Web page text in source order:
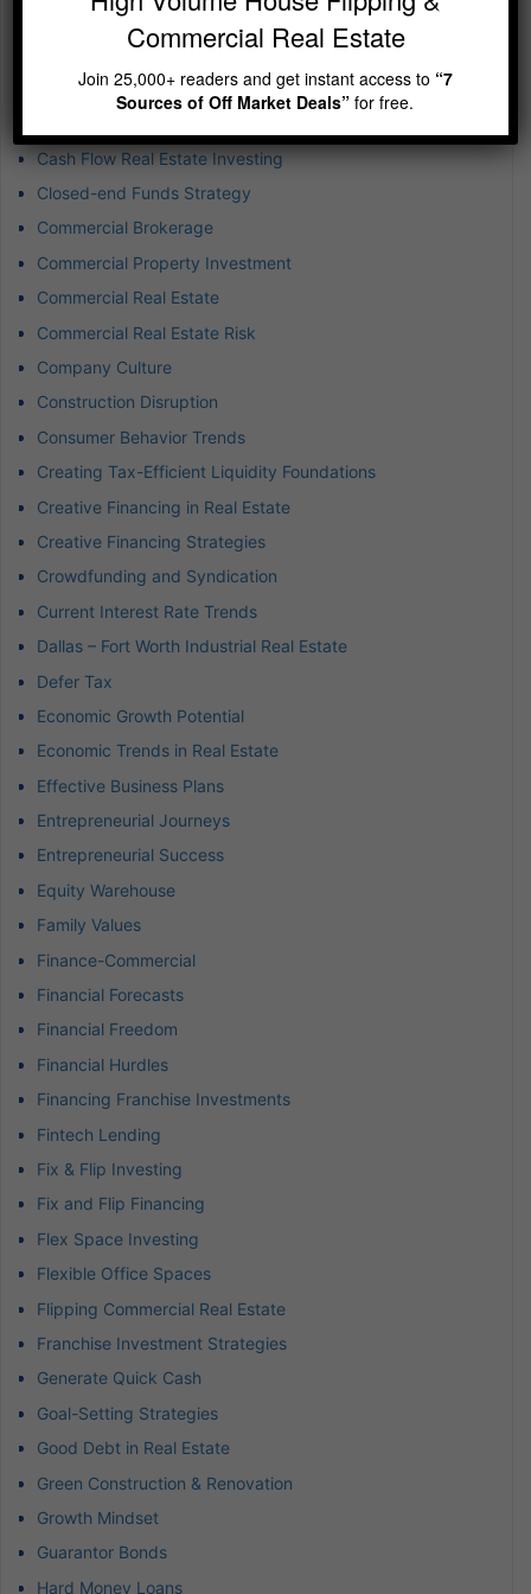
Business Expansion
Business Success
Buying Rental Property
Cash Flow Real Estate Investing
Closed-end Funds Strategy
Commercial Brokerage
Commercial Property Investment
Commercial Real Estate
Commercial Real Estate Risk
Company Culture
Construction Disruption
Consumer Behavior Trends
Creating Tax-Efficient Liquidity Foundations
Creative Financing in Real Estate
Creative Financing Strategies
Crowdfunding and Syndication
Current Interest Rate Trends
Dallas – Fort Worth Industrial Real Estate
Defer Tax
Economic Growth Potential
Economic Trends in Real Estate
Effective Business Plans
Entrepreneurial Journeys
Entrepreneurial Success
Equity Warehouse
Family Values
Finance-Commercial
Financial Forecasts
Financial Freedom
Financial Hurdles
Financing Franchise Investments
Fintech Lending
Fix & Flip Investing
Fix and Flip Financing
Flex Space Investing
Flexible Office Spaces
Flipping Commercial Real Estate
Franchise Investment Strategies
Generate Quick Cash
Goal-Setting Strategies
Good Debt in Real Estate
Green Construction & Renovation
Growth Mindset
Guarantor Bonds
Hard Money Loans
Commercial Real Estate
Join 25,000+ readers and get instant access to “7
Sources of Off Market Deals”for free.